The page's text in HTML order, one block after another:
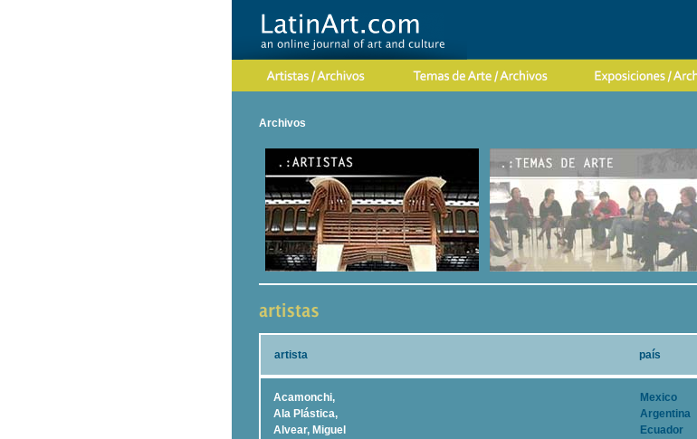
Archivos
artista país
Acamonchi, Mexico
Ala Plástica,
Argentina
Alvear, Miguel
Ecuador